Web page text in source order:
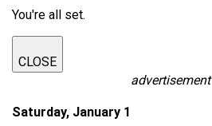
You're all set.
CLOSE
advertisement
Saturday, January 1